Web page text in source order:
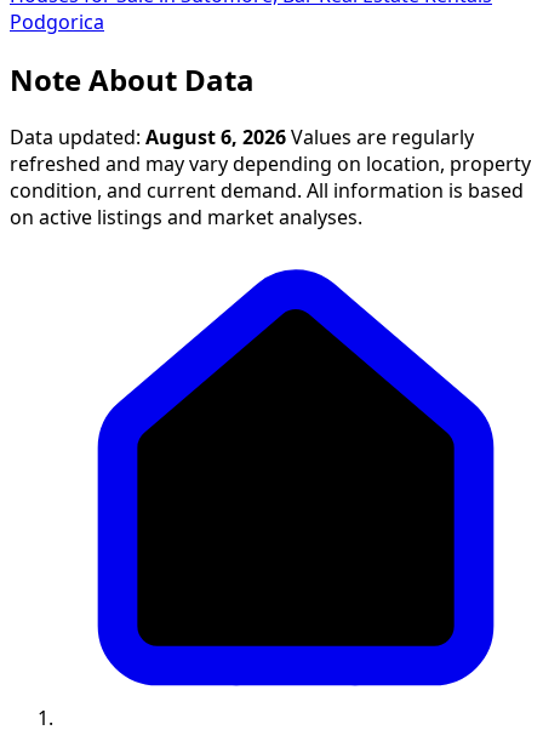
Podgorica
Note About Data
Data updated: August 6, 2026 Values are regularly
refreshed and may vary depending on location, property
condition, and current demand. All information is based
on active listings and market analyses.